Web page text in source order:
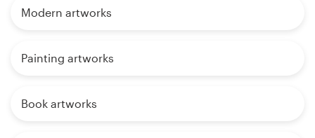
Modern artworks
Painting artworks
Book artworks